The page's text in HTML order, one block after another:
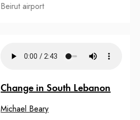
Beirut airport
Change in South Lebanon
Michael Beary